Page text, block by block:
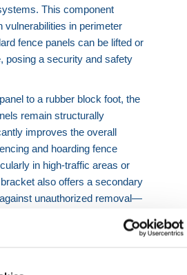
This component
vulnerabilities in perimeter
fence panels can be lifted or
posing a security and safety
to a rubber block foot, the
remain structurally
improves the overall
and hoarding fence
in high-traffic areas or
also offers a secondary
unauthorized removal—
systems that demand